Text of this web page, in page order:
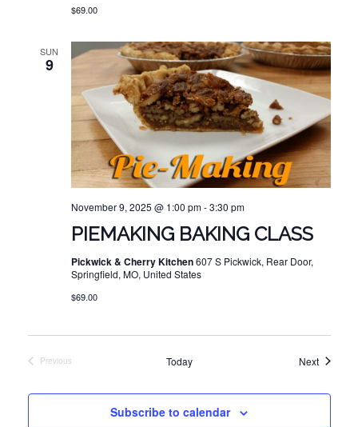
$69.00
SUN
9
November 9, 2025 @ 1:00 pm-3:30 pm
PIEMAKING BAKING CLASS
Pickwick & Cherry Kitchen607 S Pickwick, Rear Door,
Springfield, MO, United States
$69.00
Previous
Today NextEvents
Subscribe to calendar